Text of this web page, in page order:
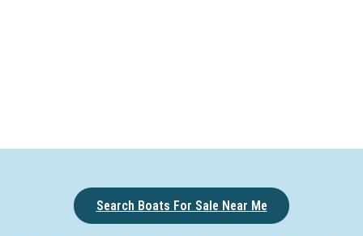
Search Boats For Sale Near Me